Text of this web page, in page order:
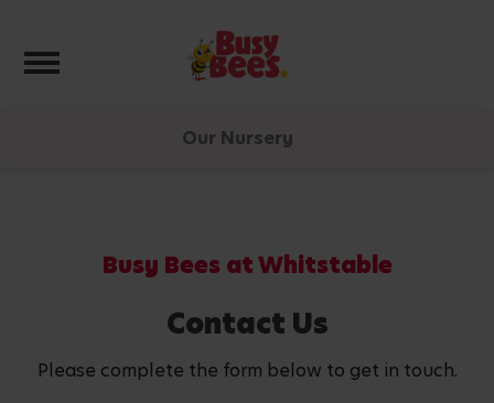
Toggle navigation
Our Nursery
Busy Bees at Whitstable
Contact Us
Please complete the form below to get in touch.